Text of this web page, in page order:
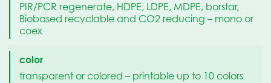
PIR/PCR regenerate, HDPE, LDPE, MDPE, borstar,
Biobased recyclable and CO2 reducing – mono or
coex
color
transparent or colored – printable up to 10 colors